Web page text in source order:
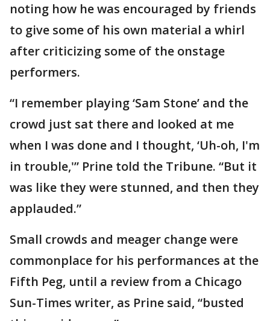
noting how he was encouraged by friends
to give some of his own material a whirl
after criticizing some of the onstage
performers.
“I remember playing ‘Sam Stone’ and the
crowd just sat there and looked at me
when I was done and I thought, ‘Uh-oh, I'm
in trouble,'” Prine told the Tribune. “But it
was like they were stunned, and then they
applauded.”
Small crowds and meager change were
commonplace for his performances at the
Fifth Peg, until a review from a Chicago
Sun-Times writer, as Prine said, “busted